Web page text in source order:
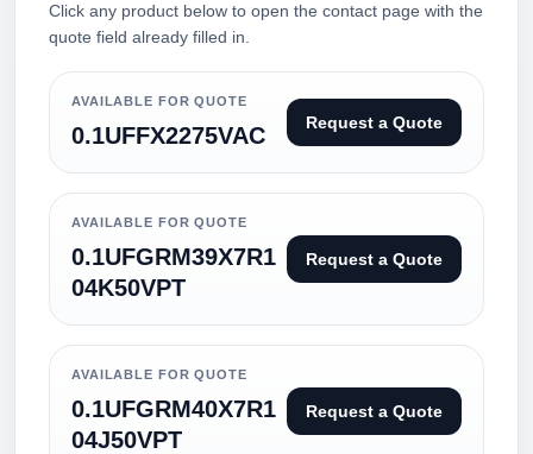
Click any product below to open the contact page with the
quote field already filled in.
AVAILABLE FOR QUOTE
0.1UFFX2275VAC Request a Quote
AVAILABLE FOR QUOTE
0.1UFGRM39X7R1
04K50VPT
Request a Quote
AVAILABLE FOR QUOTE
0.1UFGRM40X7R1
04J50VPT
Request a Quote